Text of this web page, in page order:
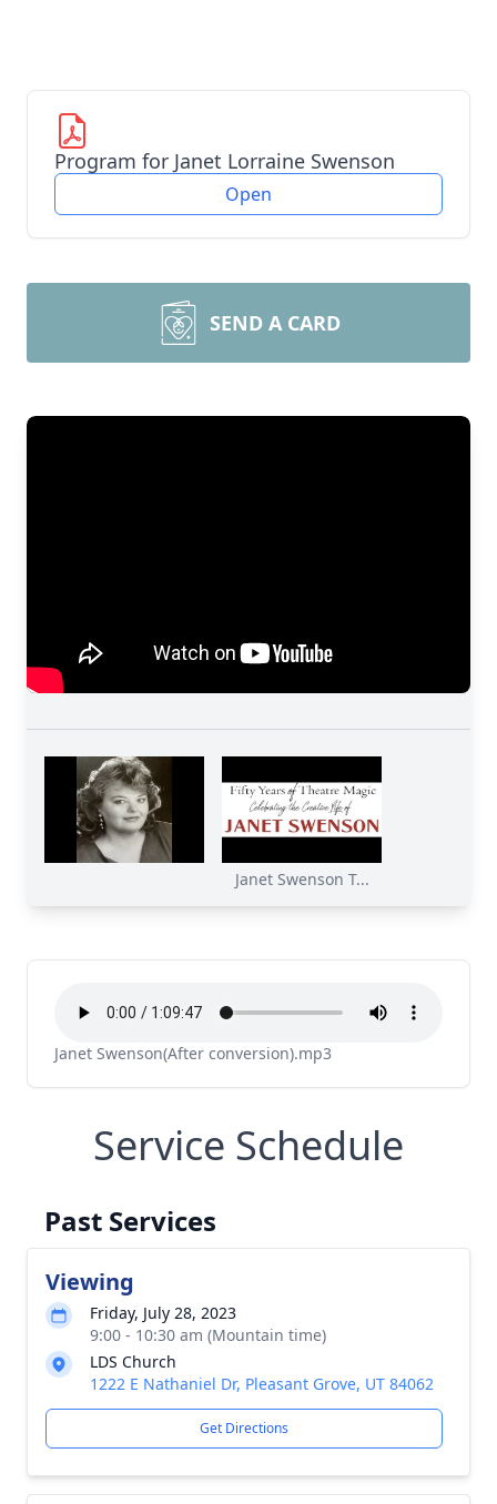
Program for Janet Lorraine Swenson
Open
SEND A CARD
Janet Swenson T...
Janet Swenson(After conversion).mp3
Service Schedule
Past Services
Viewing
Friday, July 28, 2023
9:00 - 10:30 am (Mountain time)
LDS Church
1222 E Nathaniel Dr, Pleasant Grove, UT 84062
Get Directions